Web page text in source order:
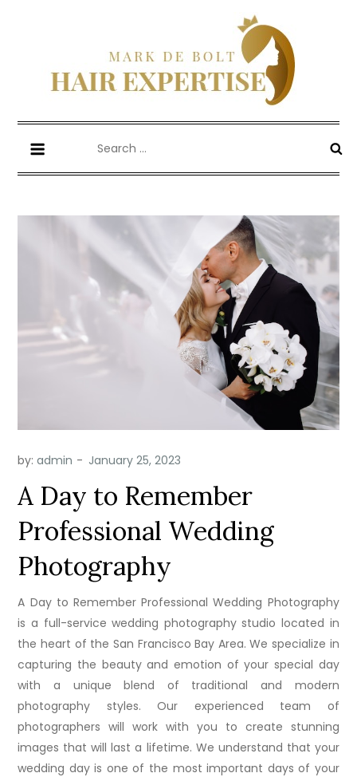
Mark De Bolt
Hair Expertise
for:
by:admin
A Day to Remember
Professional Wedding
Photography
A Day to Remember Professional Wedding Photography
is a full-service wedding photography studio located in
the heart of the San Francisco Bay Area. We specialize in
capturing the beauty and emotion of your special day
with a unique blend of traditional and modern
photography styles. Our experienced team of
photographers will work with you to create stunning
images that will last a lifetime. We understand that your
wedding day is one of the most important days of your